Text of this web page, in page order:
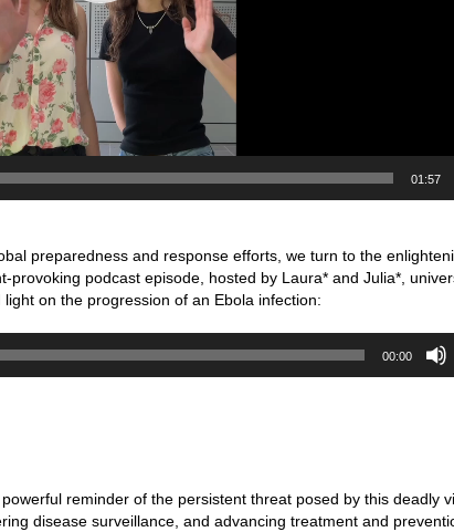
01:57
preparedness and response efforts, we turn to the
provoking podcast episode, hosted by Laura* and Julia*,
on the progression of an Ebola infection:
00:00
reminder of the persistent threat posed by this deadly
disease surveillance, and advancing treatment and